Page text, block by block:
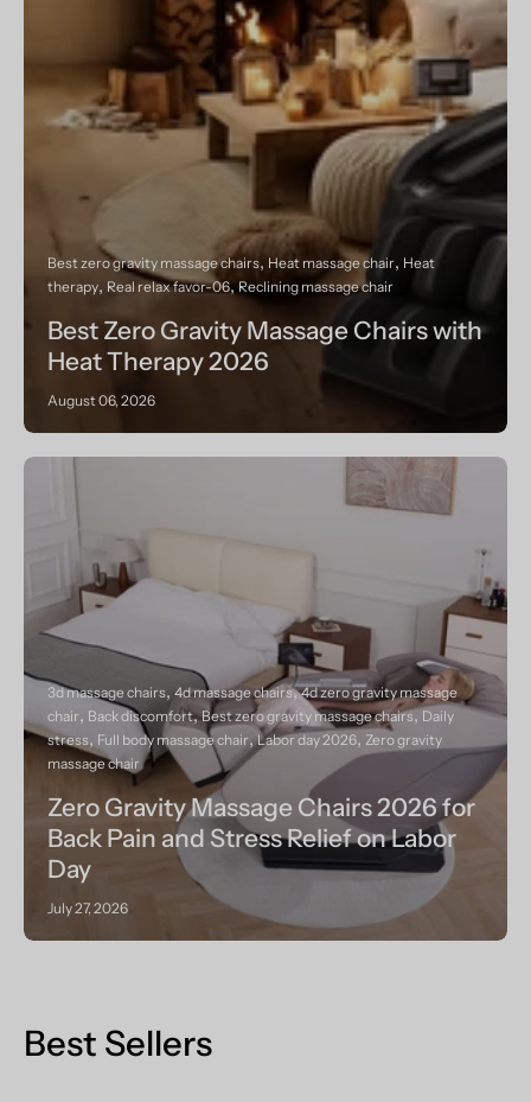
Best zero gravity massage chairs Heat massage chair Heat
therapy Real relax favor-06 Reclining massage chair
Best Zero Gravity Massage Chairs with
Heat Therapy 2026
August 06, 2026
3d massage chairs 4d massage chairs 4d zero gravity massage
chair Back discomfort Best zero gravity massage chairs Daily
stress Full body massage chair Labor day 2026 Zero gravity
massage chair
Zero Gravity Massage Chairs 2026 for
Back Pain and Stress Relief on Labor
Day
July 27, 2026
Best Sellers